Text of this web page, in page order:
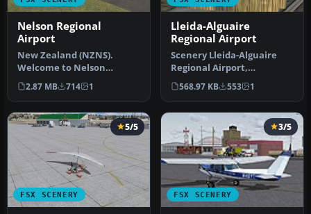
Nelson Regional
Airport
New Zealand (NZNS).
Welcome to Nelson
Regional Airport, located
in the north-…
2.87 MB 714 1
Lleida-Alguaire
Regional Airport
Scenery Lleida-Alguaire
Regional Airport,
Catalonia, Spain (LEDA).
Version 1.…
568.97 KB 553 1
FSX SCENERY
5/5
FSX SCENERY
3/5